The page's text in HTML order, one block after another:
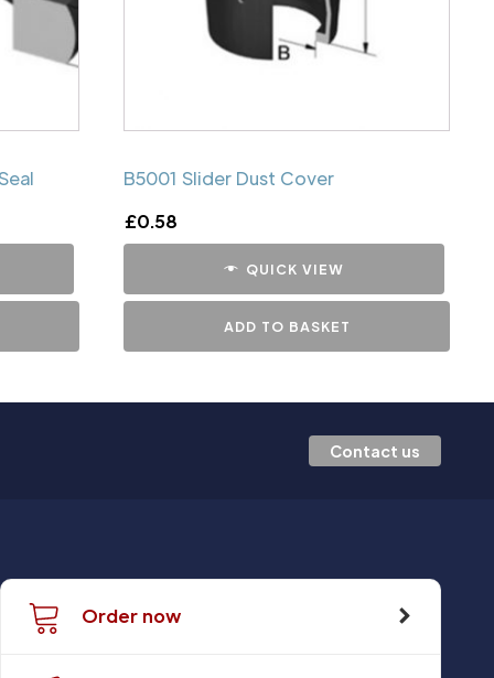
B5001 Slider Dust Cover
£0.58
QUICK VIEW
ADD TO BASKET
Contact us
Order now